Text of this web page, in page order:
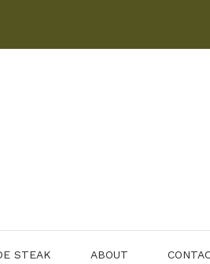
STEAK ABOUT